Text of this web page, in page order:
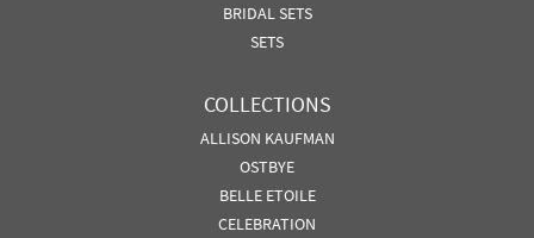
BRIDAL SETS
SETS
COLLECTIONS
ALLISON KAUFMAN
OSTBYE
BELLE ETOILE
CELEBRATION